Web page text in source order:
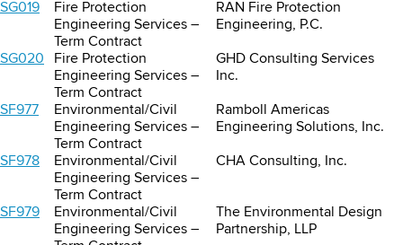
SG019
Fire Protection
Engineering Services –
Term Contract
RAN Fire Protection
Engineering, P.C.
SG020
Fire Protection
Engineering Services –
Term Contract
GHD Consulting Services
Inc.
SF977
Environmental/Civil
Engineering Services –
Term Contract
Ramboll Americas
Engineering Solutions, Inc.
SF978
Environmental/Civil
Engineering Services –
Term Contract
CHA Consulting, Inc.
SF979
Environmental/Civil
Engineering Services –
The Environmental Design
Partnership, LLP